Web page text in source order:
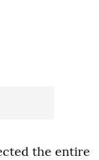
the entire